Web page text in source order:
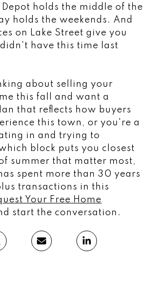
holds the middle of the
holds the weekends. And
on Lake Street give you
have this time last
about selling your
this fall and want a
that reflects how buyers
this town, or you're a
in and trying to
block puts you closest
summer that matter most,
spent more than 30 years
transactions in this
Your Free Home
start the conversation.